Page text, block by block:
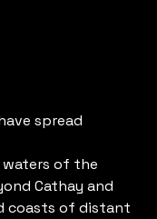
spread
of the
Cathay and
coasts of distant